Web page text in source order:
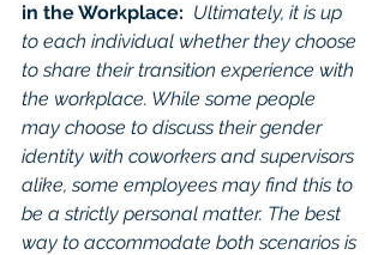
in the Workplace: Ultimately, it is up
to each individual whether they choose
to share their transition experience with
the workplace. While some people
may choose to discuss their gender
identity with coworkers and supervisors
alike, some employees may find this to
be a strictly personal matter. The best
way to accommodate both scenarios is